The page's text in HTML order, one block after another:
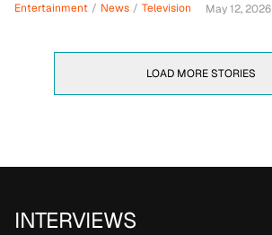
Entertainment / News / Television May 12, 2026
LOAD MORE STORIES
INTERVIEWS